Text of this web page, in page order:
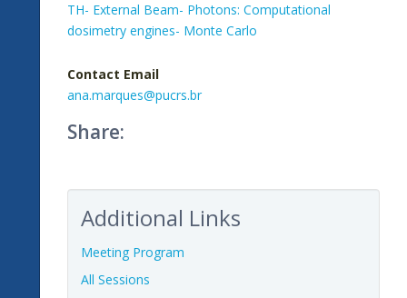
TH- External Beam- Photons: Computational
dosimetry engines- Monte Carlo
Contact Email
ana.marques@pucrs.br
Share:
Additional Links
Meeting Program
All Sessions